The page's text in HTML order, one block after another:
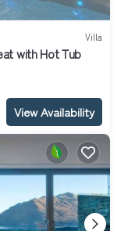
Villa
with Hot Tub
View Availability